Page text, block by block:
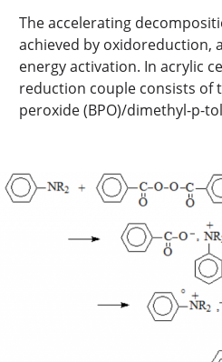
The accelerating
achieved by oxidoreduction,
energy activation. In acrylic
reduction couple consists of
peroxide (BPO)/dimethyl-p-